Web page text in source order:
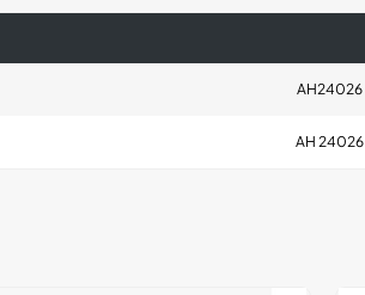
AH24026
AH 24026